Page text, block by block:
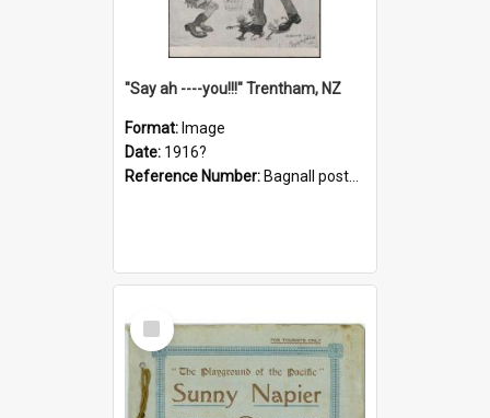
"Say ah ----you!!!" Trentham, NZ
Format: Image
Date: 1916?
Reference Number: Bagnall postcard collection
Select
Item